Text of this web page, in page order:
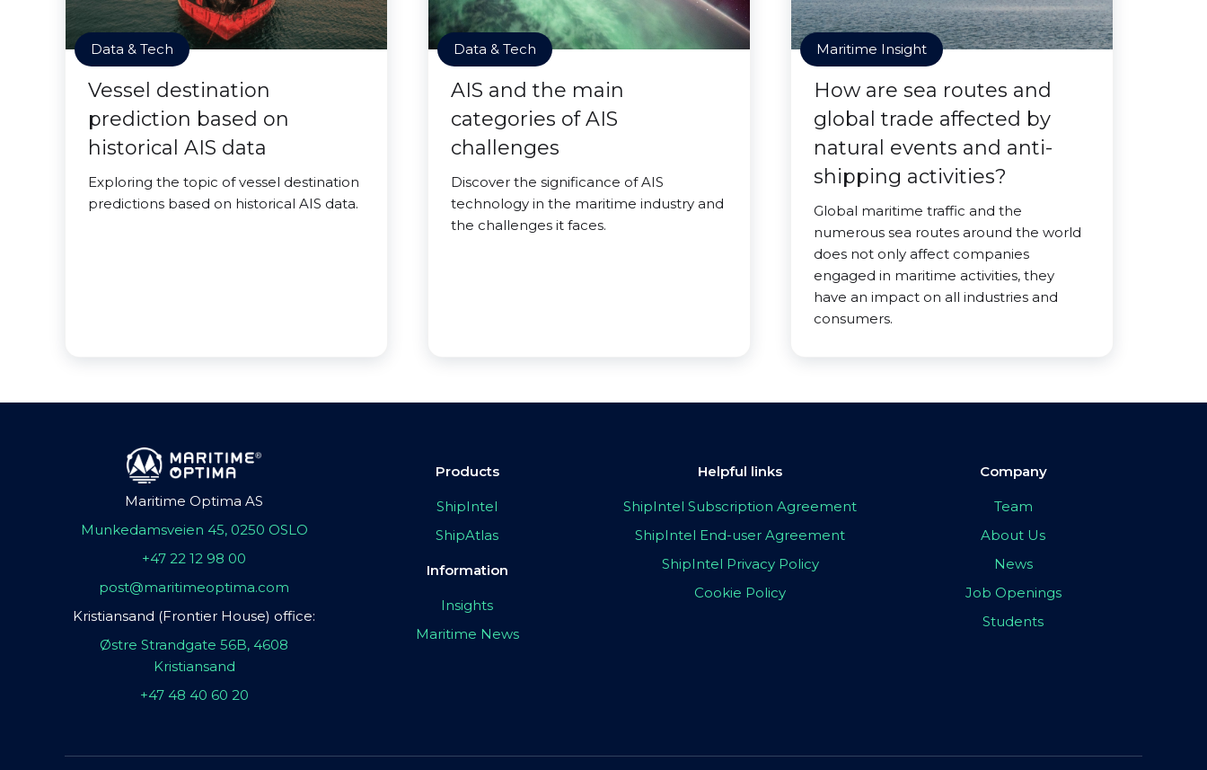
Data & Tech
Vessel destination
prediction based on
historical AIS data
Exploring the topic of vessel destination
predictions based on historical AIS data.
Data & Tech
AIS and the main
categories of AIS
challenges
Discover the significance of AIS
technology in the maritime industry and
the challenges it faces.
Maritime Insight
How are sea routes and
global trade affected by
natural events and anti-
shipping activities?
Global maritime traffic and the
numerous sea routes around the world
does not only affect companies
engaged in maritime activities, they
have an impact on all industries and
consumers.
Maritime Optima AS
Munkedamsveien 45, 0250 OSLO
+47 22 12 98 00
post@maritimeoptima.com
Kristiansand (Frontier House) office:
Østre Strandgate 56B, 4608
Kristiansand
+47 48 40 60 20
Products
ShipIntel
ShipAtlas
Information
Insights
Maritime News
Helpful links
ShipIntel Subscription Agreement
ShipIntel End-user Agreement
ShipIntel Privacy Policy
Cookie Policy
Company
Team
About Us
News
Job Openings
Students